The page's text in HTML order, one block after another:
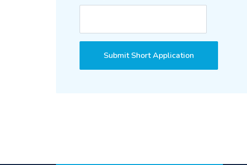
Submit Short Application